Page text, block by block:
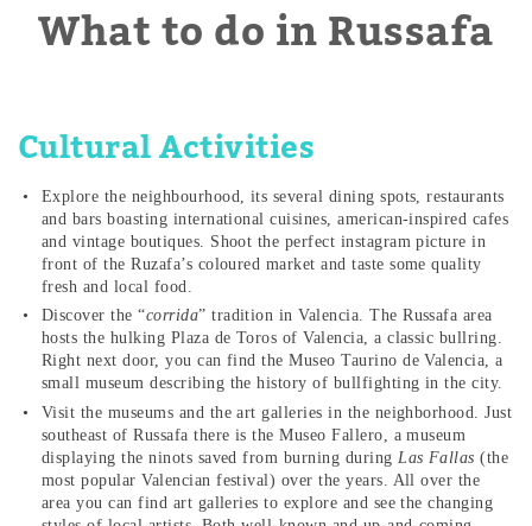
What to do in Russafa
Cultural Activities
Explore the neighbourhood, its several dining spots, restaurants
and bars boasting international cuisines, american-inspired cafes
and vintage boutiques. Shoot the perfect instagram picture in
front of the Ruzafa’s coloured market and taste some quality
fresh and local food.
Discover the “corrida” tradition in Valencia. The Russafa area
hosts the hulking Plaza de Toros of Valencia, a classic bullring.
Right next door, you can find the Museo Taurino de Valencia, a
small museum describing the history of bullfighting in the city.
Visit the museums and the art galleries in the neighborhood. Just
southeast of Russafa there is the Museo Fallero, a museum
displaying the ninots saved from burning during Las Fallas (the
most popular Valencian festival) over the years. All over the
area you can find art galleries to explore and see the changing